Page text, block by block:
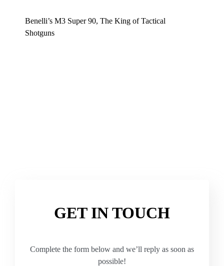
Benelli’s M3 Super 90, The King of Tactical
Shotguns
GET IN TOUCH
Complete the form below and we’ll reply as soon as
possible!